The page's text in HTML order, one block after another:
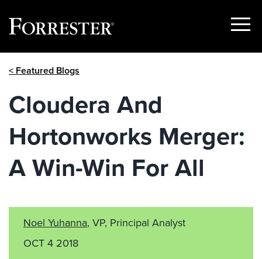
Show
< Featured Blogs
Cloudera And
Hortonworks Merger:
A Win-Win For All
Noel Yuhanna, VP, Principal Analyst
OCT 4 2018